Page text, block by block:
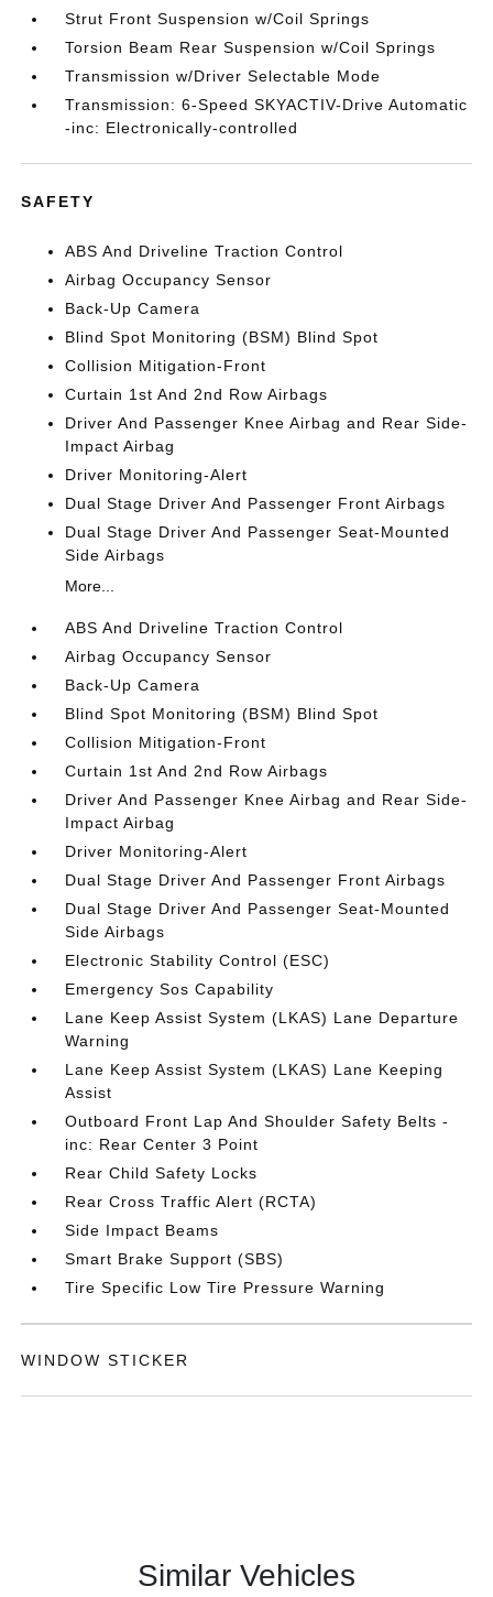
Strut Front Suspension w/Coil Springs
Torsion Beam Rear Suspension w/Coil Springs
Transmission w/Driver Selectable Mode
Transmission: 6-Speed SKYACTIV-Drive Automatic
-inc: Electronically-controlled
SAFETY
ABS And Driveline Traction Control
Airbag Occupancy Sensor
Back-Up Camera
Blind Spot Monitoring (BSM) Blind Spot
Collision Mitigation-Front
Curtain 1st And 2nd Row Airbags
Driver And Passenger Knee Airbag and Rear Side-
Impact Airbag
Driver Monitoring-Alert
Dual Stage Driver And Passenger Front Airbags
Dual Stage Driver And Passenger Seat-Mounted
Side Airbags
More...
ABS And Driveline Traction Control
Airbag Occupancy Sensor
Back-Up Camera
Blind Spot Monitoring (BSM) Blind Spot
Collision Mitigation-Front
Curtain 1st And 2nd Row Airbags
Driver And Passenger Knee Airbag and Rear Side-
Impact Airbag
Driver Monitoring-Alert
Dual Stage Driver And Passenger Front Airbags
Dual Stage Driver And Passenger Seat-Mounted
Side Airbags
Electronic Stability Control (ESC)
Emergency Sos Capability
Lane Keep Assist System (LKAS) Lane Departure
Warning
Lane Keep Assist System (LKAS) Lane Keeping
Assist
Outboard Front Lap And Shoulder Safety Belts -
inc: Rear Center 3 Point
Rear Child Safety Locks
Rear Cross Traffic Alert (RCTA)
Side Impact Beams
Smart Brake Support (SBS)
Tire Specific Low Tire Pressure Warning
WINDOW STICKER
Similar Vehicles